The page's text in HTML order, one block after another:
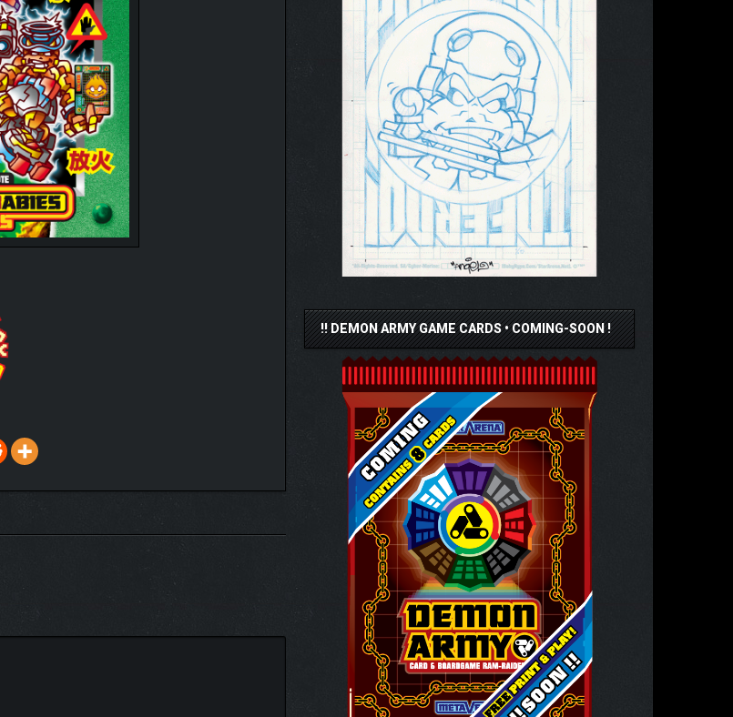
!! DEMON ARMY GAME CARDS • COMING-SOON !